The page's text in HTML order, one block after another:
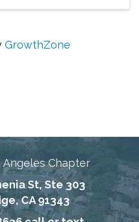
GrowthZone
Angeles Chapter
St, Ste 303
CA 91343